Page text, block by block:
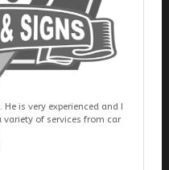
is very experienced and I
of services from car